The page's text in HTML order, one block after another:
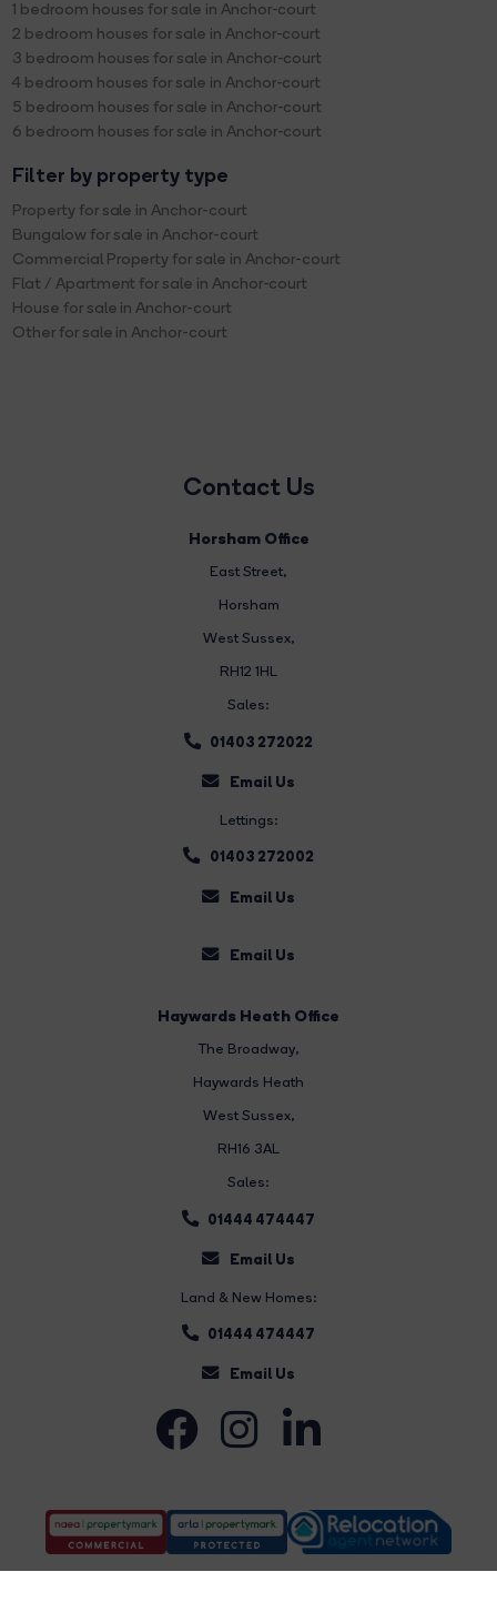
1 bedroom houses for sale in Anchor-court
2 bedroom houses for sale in Anchor-court
3 bedroom houses for sale in Anchor-court
4 bedroom houses for sale in Anchor-court
5 bedroom houses for sale in Anchor-court
6 bedroom houses for sale in Anchor-court
Filter by property type
Property for sale in Anchor-court
Bungalow for sale in Anchor-court
Commercial Property for sale in Anchor-court
Flat / Apartment for sale in Anchor-court
House for sale in Anchor-court
Other for sale in Anchor-court
Contact Us
Horsham Office
East Street,
Horsham
West Sussex,
RH12 1HL
Sales:
01403 272022
Email Us
Lettings:
01403 272002
Email Us
Email Us
Haywards Heath Office
The Broadway,
Haywards Heath
West Sussex,
RH16 3AL
Sales:
01444 474447
Email Us
Land & New Homes:
01444 474447
Email Us